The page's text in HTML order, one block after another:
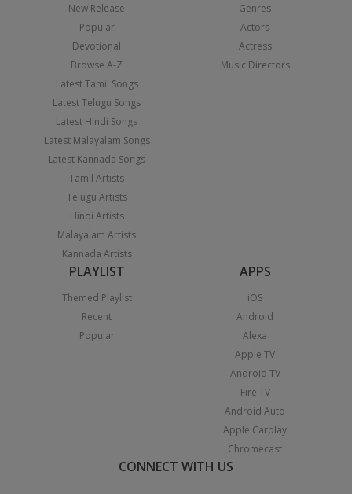
New Release
Popular
Devotional
Browse A-Z
Latest Tamil Songs
Latest Telugu Songs
Latest Hindi Songs
Latest Malayalam Songs
Latest Kannada Songs
Tamil Artists
Telugu Artists
Hindi Artists
Malayalam Artists
Kannada Artists
Genres
Actors
Actress
Music Directors
PLAYLIST
Themed Playlist
Recent
Popular
APPS
iOS
Android
Alexa
Apple TV
Android TV
Fire TV
Android Auto
Apple Carplay
Chromecast
CONNECT WITH US